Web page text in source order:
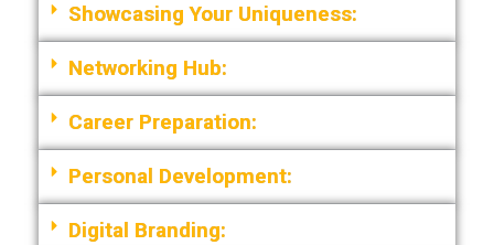
Showcasing Your Uniqueness:
Networking Hub:
Career Preparation:
Personal Development:
Digital Branding: